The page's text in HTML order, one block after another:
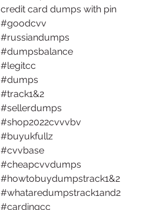
credit card dumps with pin
#goodcvv
#russiandumps
#dumpsbalance
#legitcc
#dumps
#track1&2
#sellerdumps
#shop2022cvvvbv
#buyukfullz
#cvvbase
#cheapcvvdumps
#howtobuydumpstrack1&2
#whataredumpstrack1and2
#cardingcc